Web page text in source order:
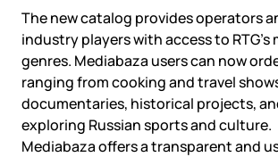
The new catalog provides operators
industry players with access to
genres. Mediabaza users can now
ranging from cooking and travel
documentaries, historical projects,
exploring Russian sports and culture.
Mediabaza offers a transparent and